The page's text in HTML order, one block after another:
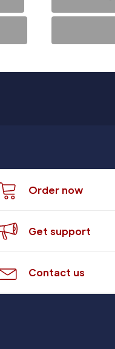
Order now
Get support
Contact us